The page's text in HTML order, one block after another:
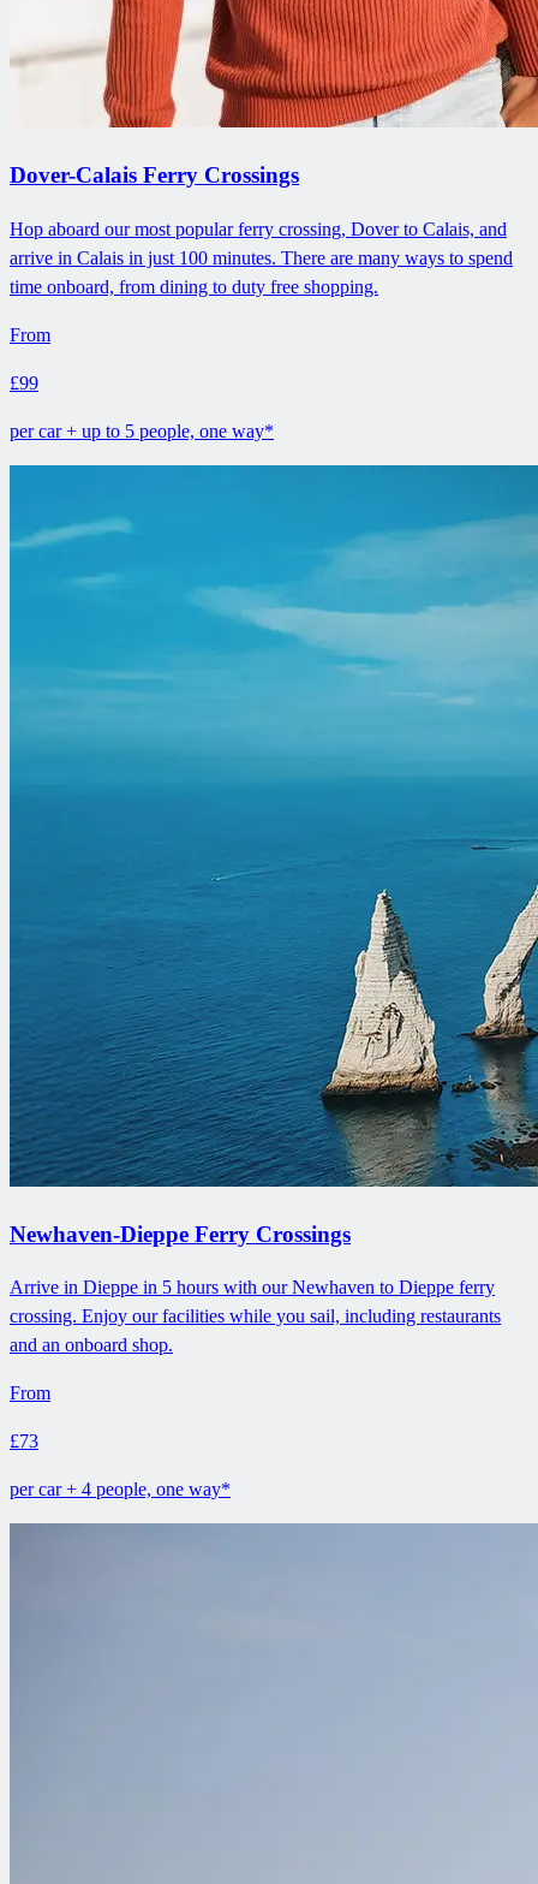
Dover-Calais Ferry Crossings
Hop aboard our most popular ferry crossing, Dover to Calais, and
arrive in Calais in just 100 minutes. There are many ways to spend
time onboard, from dining to duty free shopping.
From
£99
per car + up to 5 people, one way*
Newhaven-Dieppe Ferry Crossings
Arrive in Dieppe in 5 hours with our Newhaven to Dieppe ferry
crossing. Enjoy our facilities while you sail, including restaurants
and an onboard shop.
From
£73
per car + 4 people, one way*